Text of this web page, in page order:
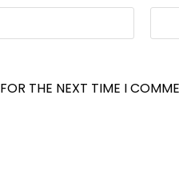
THE NEXT TIME I